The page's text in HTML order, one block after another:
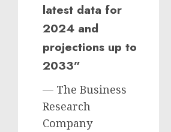
latest data for
2024 and
projections up to
2033”
— The Business
Research
Company